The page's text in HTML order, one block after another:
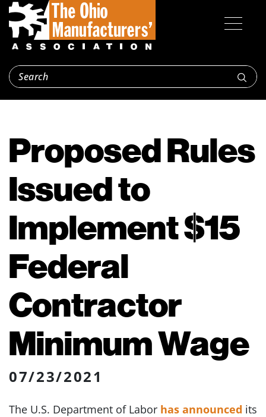
Proposed Rules
Issued to
Implement $15
Federal
Contractor
Minimum Wage
07/23/2021
The U.S. Department of Labor has announced its